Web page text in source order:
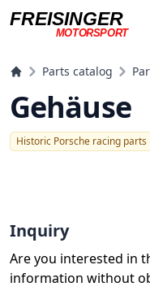
FREISINGER
MOTORSPORT
Parts catalog
Gehäuse
Historic Porsche racing parts
Inquiry
Are you interested in
information without